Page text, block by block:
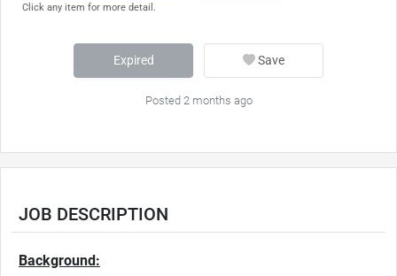
Click any item for more detail.
Expired Save
Posted 2 months ago
JOB DESCRIPTION
Background: